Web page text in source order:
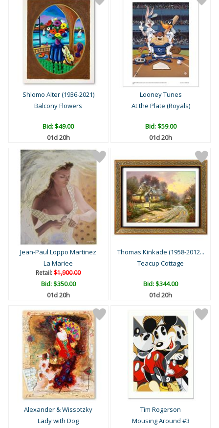
Shlomo Alter (1936-2021)
Balcony Flowers
Bid:$49.00
01d 20h
Looney Tunes
At the Plate (Royals)
Bid:$59.00
01d 20h
Jean-Paul Loppo Martinez
La Mariee
Retail:$1,900.00
Bid:$350.00
01d 20h
Thomas Kinkade (1958-2012...
Teacup Cottage
Bid:$344.00
01d 20h
Alexander & Wissotzky
Lady with Dog
Tim Rogerson
Mousing Around #3